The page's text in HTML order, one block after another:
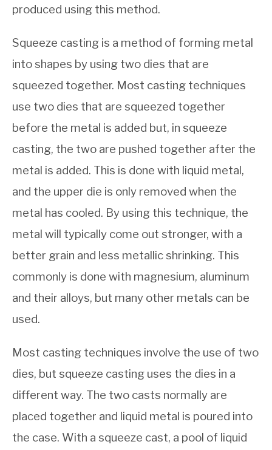
produced using this method.
Squeeze casting is a method of forming metal
into shapes by using two dies that are
squeezed together. Most casting techniques
use two dies that are squeezed together
before the metal is added but, in squeeze
casting, the two are pushed together after the
metal is added. This is done with liquid metal,
and the upper die is only removed when the
metal has cooled. By using this technique, the
metal will typically come out stronger, with a
better grain and less metallic shrinking. This
commonly is done with magnesium, aluminum
and their alloys, but many other metals can be
used.
Most casting techniques involve the use of two
dies, but squeeze casting uses the dies in a
different way. The two casts normally are
placed together and liquid metal is poured into
the case. With a squeeze cast, a pool of liquid